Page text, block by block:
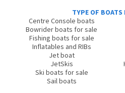
TYPE OF BOATS
Centre Console boats
Bowrider boats for sale
Fishing boats for sale
Inflatables and RIBs
Jet boat
JetSkis
Ski boats for sale
Sail boats